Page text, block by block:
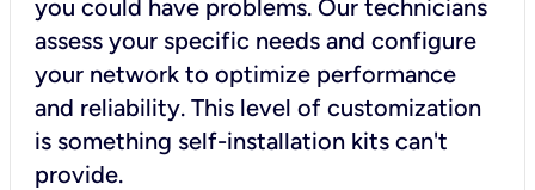
you could have problems. Our technicians
assess your specific needs and configure
your network to optimize performance
and reliability. This level of customization
is something self-installation kits can't
provide.